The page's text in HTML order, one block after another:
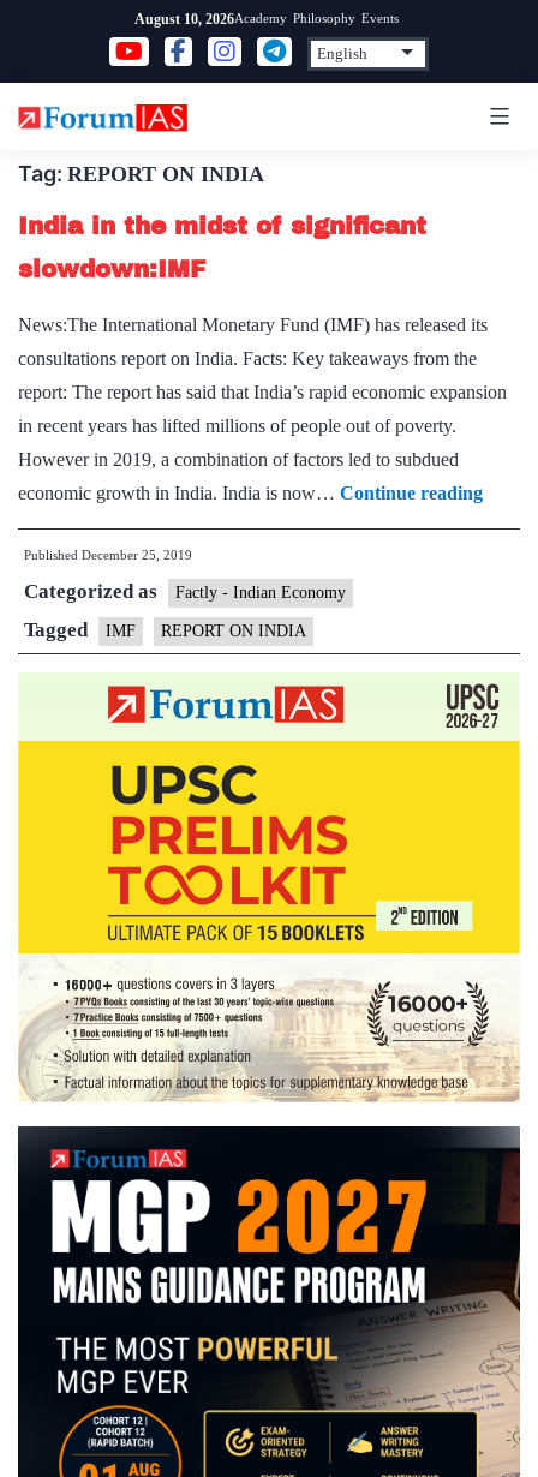
content
August 10, 2026Academy Philosophy Events
Tag: REPORT ON INDIA
India in the midst of significant
slowdown:IMF
News:The International Monetary Fund (IMF) has released its
consultations report on India. Facts: Key takeaways from the
report: The report has said that India’s rapid economic expansion
in recent years has lifted millions of people out of poverty.
However in 2019, a combination of factors led to subdued
economic growth in India. India is now… Continue readingIndia
in
Published December 25, 2019
Categorized as Factly - Indian Economy
Tagged IMF REPORT ON INDIA